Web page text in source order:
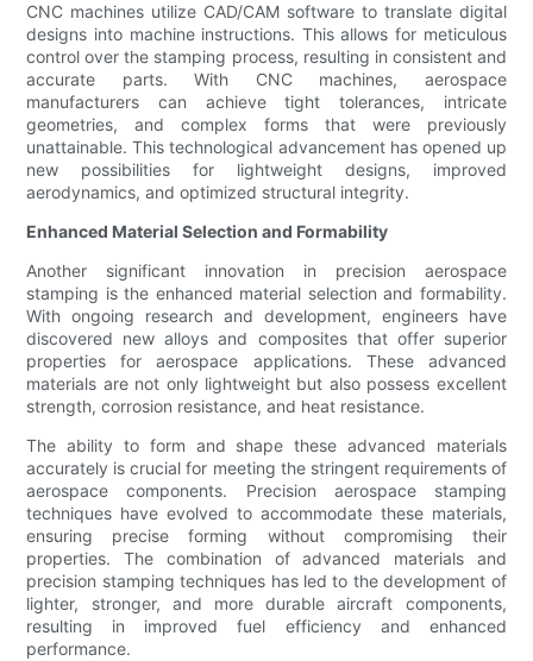
CNC machines utilize CAD/CAM software to translate digital
designs into machine instructions. This allows for meticulous
control over the stamping process, resulting in consistent and
accurate parts. With CNC machines, aerospace
manufacturers can achieve tight tolerances, intricate
geometries, and complex forms that were previously
unattainable. This technological advancement has opened up
new possibilities for lightweight designs, improved
aerodynamics, and optimized structural integrity.
Enhanced Material Selection and Formability
Another significant innovation in precision aerospace
stamping is the enhanced material selection and formability.
With ongoing research and development, engineers have
discovered new alloys and composites that offer superior
properties for aerospace applications. These advanced
materials are not only lightweight but also possess excellent
strength, corrosion resistance, and heat resistance.
The ability to form and shape these advanced materials
accurately is crucial for meeting the stringent requirements of
aerospace components. Precision aerospace stamping
techniques have evolved to accommodate these materials,
ensuring precise forming without compromising their
properties. The combination of advanced materials and
precision stamping techniques has led to the development of
lighter, stronger, and more durable aircraft components,
resulting in improved fuel efficiency and enhanced
performance.